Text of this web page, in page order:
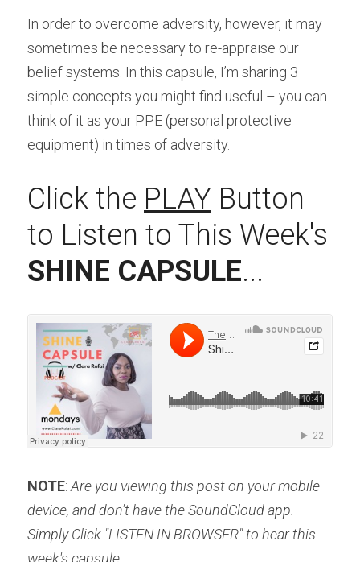
In order to overcome adversity, however, it may
sometimes be necessary to re-appraise our
belief systems. In this capsule, I’m sharing 3
simple concepts you might find useful – you can
think of it as your PPE (personal protective
equipment) in times of adversity.
Click the PLAY Button
SHINE CAPSULE...
NOTE: Are you viewing this post on your mobile
device, and don't have the SoundCloud app.
Simply Click "LISTEN IN BROWSER" to hear this
week's capsule.